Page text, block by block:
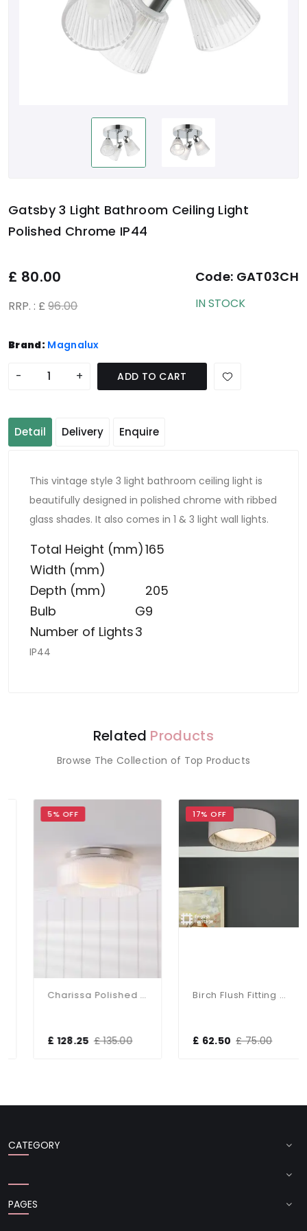
Gatsby 3 Light Bathroom Ceiling Light
Polished Chrome IP44
£ 80.00
RRP. : £ 96.00
Code: GAT03CH
IN STOCK
Brand: Magnalux
- + ADD TO CART
Detail Delivery Enquire
This vintage style 3 light bathroom ceiling light is
beautifully designed in polished chrome with ribbed
glass shades. It also comes in 1 & 3 light wall lights.
Total Height (mm)165
Width (mm)
Depth (mm)
205
Bulb
G9
Number of Lights3
IP44
Related Products
Browse The Collection of Top Products
5% OFF
Charissa Polished Chrome Flush Fitting IP44
£ 128.25 £ 135.00
17% OFF
Birch Flush Fitting With Taupe Shade
£ 62.50 £ 75.00
CATEGORY
PAGES